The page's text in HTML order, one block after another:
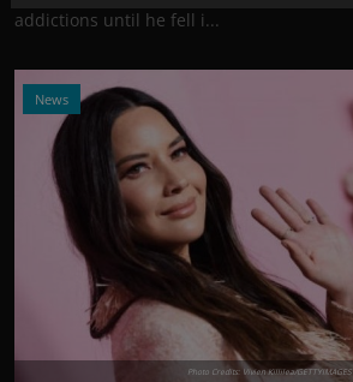
addictions until he fell i...
News
Photo Credits: Vivien Killilea/GETTYIMAGES